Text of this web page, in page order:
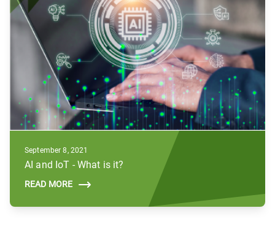
September 8, 2021
AI and IoT - What is it?
READ MORE